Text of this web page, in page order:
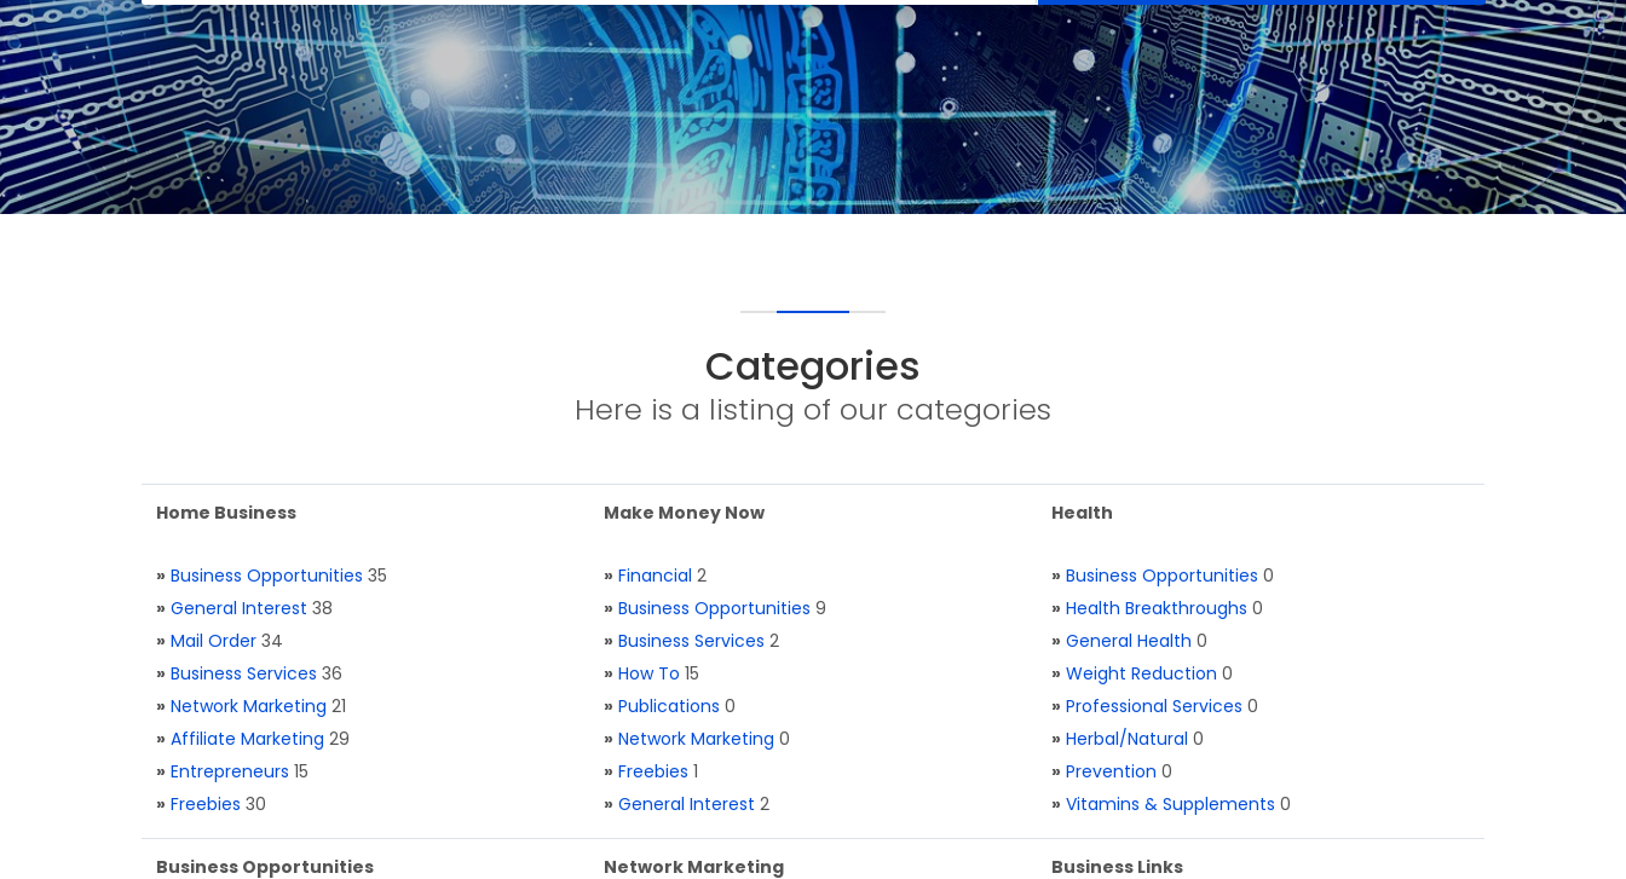
Categories
Here is a listing of our categories
Home Business
» Business Opportunities 35
» General Interest 38
» Mail Order 34
» Business Services 36
» Network Marketing 21
» Affiliate Marketing 29
» Entrepreneurs 15
» Freebies 30
Make Money Now
» Financial 2
» Business Opportunities 9
» Business Services 2
» How To 15
» Publications 0
» Network Marketing 0
» Freebies 1
» General Interest 2
Health
» Business Opportunities 0
» Health Breakthroughs 0
» General Health 0
» Weight Reduction 0
» Professional Services 0
» Herbal/Natural 0
» Prevention 0
» Vitamins & Supplements 0
Business Opportunities Network Marketing Business Links